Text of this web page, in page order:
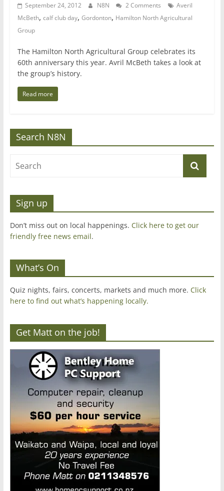
September 24, 2012 N8N 2 Comments
Averil
McBeth, calf club day, Gordonton, Hamilton North Agricultural
Group
The Hamilton North Agricultural Group celebrates its
60th anniversary this year. Avril McBeth takes a look at
the group’s history.
Read more
Search N8N
Sign up
Don’t miss out on local happenings. Click here to get our
friendly free news email.
What’s On
Quiz nights, fairs, concerts, markets and much more. Click
here to find out what’s happening locally.
Get Matt on the job!